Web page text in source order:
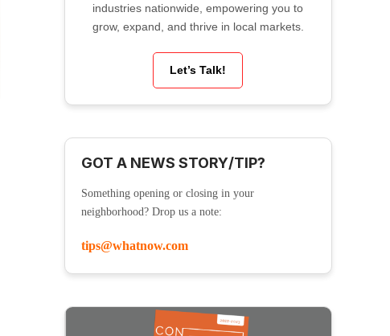
industries nationwide, empowering you to
grow, expand, and thrive in local markets.
Let’s Talk!
GOT A NEWS STORY/TIP?
Something opening or closing in your
neighborhood? Drop us a note:
tips@whatnow.com